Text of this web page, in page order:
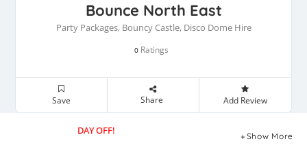
Bounce North East
Party Packages, Bouncy Castle, Disco Dome Hire
0 Ratings
Save Share Add Review
DAY OFF! Show More